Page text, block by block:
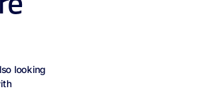
looking